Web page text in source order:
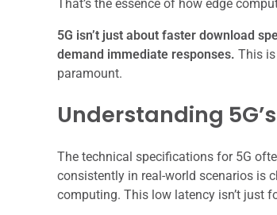
That’s the essence of how edge
5G isn’t just about faster download
demand immediate responses. This
paramount.
Understanding
The technical specifications for 5G
consistently in real-world scenarios is
computing. This low latency isn’t just